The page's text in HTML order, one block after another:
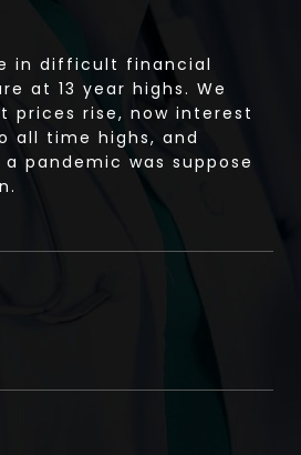
in difficult financial
at 13 year highs. We
prices rise, now interest
all time highs, and
pandemic was suppose